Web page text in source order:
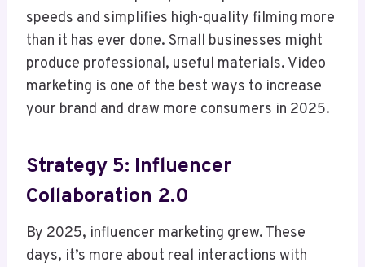
speeds and simplifies high-quality filming more
than it has ever done. Small businesses might
produce professional, useful materials. Video
marketing is one of the best ways to increase
your brand and draw more consumers in 2025.
Strategy 5: Influencer
Collaboration 2.0
By 2025, influencer marketing grew. These
days, it’s more about real interactions with